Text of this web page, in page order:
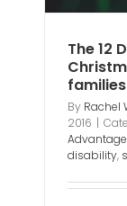
The 12
By Rachel
2016 |
disability,